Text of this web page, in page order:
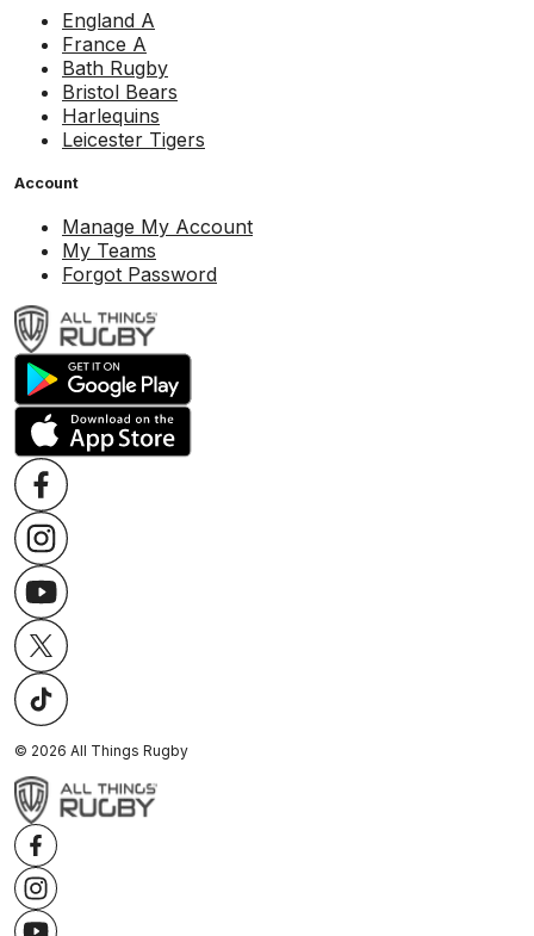
England A
France A
Bath Rugby
Bristol Bears
Harlequins
Leicester Tigers
Account
Manage My Account
My Teams
Forgot Password
© 2026 All Things Rugby